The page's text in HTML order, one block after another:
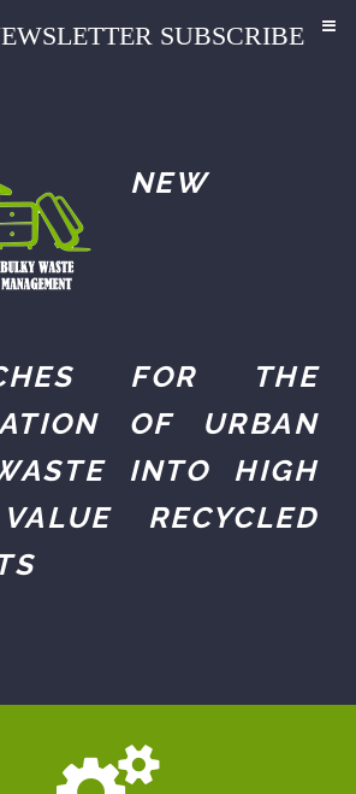
SUBSCRIBE
NEW
FOR THE
OF URBAN
INTO HIGH
RECYCLED